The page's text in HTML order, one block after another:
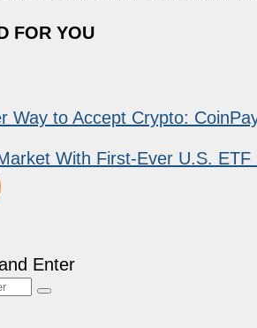
FOR YOU
Way to Accept Crypto:
With First-Ever U.S. ETF
Enter